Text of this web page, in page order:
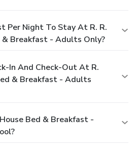
Per Night To Stay At R. R.
& Breakfast - Adults Only?
In And Check-Out At R.
& Breakfast - Adults
Bed & Breakfast -